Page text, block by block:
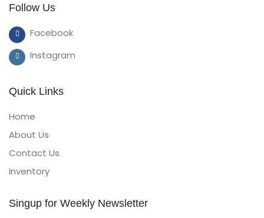
Follow Us
Facebook
Instagram
Quick Links
Home
About Us
Contact Us
Inventory
Singup for Weekly Newsletter